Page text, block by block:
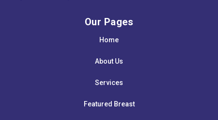
Our Pages
Home
About Us
Services
Featured Breast